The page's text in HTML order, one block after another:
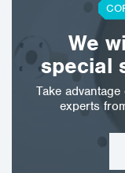
We
special
Take
experts